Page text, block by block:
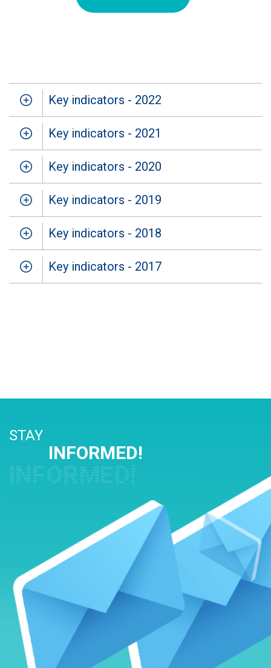
Key indicators - 2022
Key indicators - 2021
Key indicators - 2020
Key indicators - 2019
Key indicators - 2018
Key indicators - 2017
STAY
INFORMED!
INFORMED!